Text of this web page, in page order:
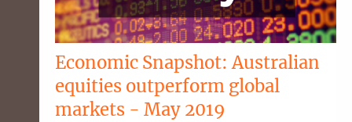
Economic Snapshot: Australian
equities outperform global
markets - May 2019